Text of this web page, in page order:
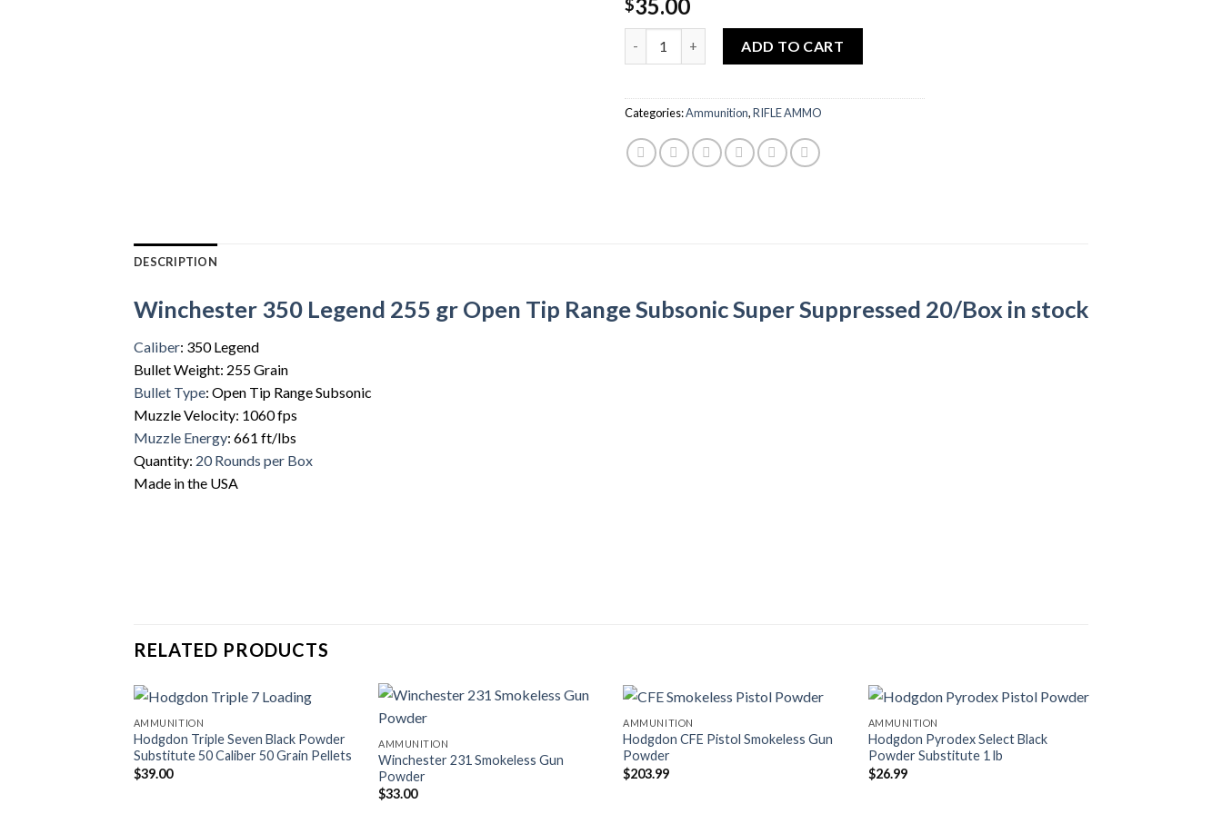
$35.00
ADD TO CART
Categories:Ammunition,RIFLE AMMO
DESCRIPTION
Winchester 350 Legend 255 gr Open Tip Range Subsonic Super Suppressed 20/Box in stock
Caliber: 350 Legend
Bullet Weight: 255 Grain
Bullet Type: Open Tip Range Subsonic
Muzzle Velocity: 1060 fps
Muzzle Energy: 661 ft/lbs
Quantity: 20 Rounds per Box
Made in the USA
RELATED PRODUCTS
AMMUNITION
Hodgdon Triple Seven Black Powder
Substitute 50 Caliber 50 Grain Pellets
$39.00
AMMUNITION
Winchester 231 Smokeless Gun
Powder
$33.00
AMMUNITION
Hodgdon CFE Pistol Smokeless Gun
Powder
$203.99
AMMUNITION
Hodgdon Pyrodex Select Black
Powder Substitute 1 lb
$26.99